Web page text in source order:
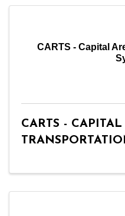
CARTS - Capital
CARTS -